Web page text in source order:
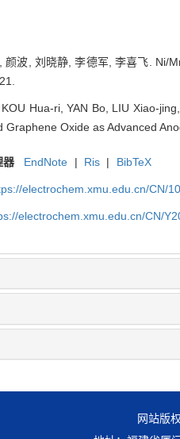
颜波, 刘晓静, 李德军, 李喜飞. Ni/
Hua-ri, YAN Bo, LIU Xiao-
Graphene Oxide as Advanced
器 EndNote | Ris | BibTeX
electrochem.xmu.edu.cn/CN/
electrochem.xmu.edu.cn/CN/
网站版